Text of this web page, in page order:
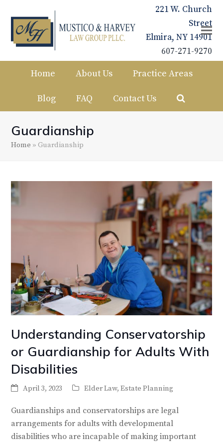
221 W. Church
Street
Elmira, NY 14901
607-271-9270
Home About Us Practice Areas
Blog FAQ Contact Us
Guardianship
Home » Guardianship
Understanding Conservatorship
or Guardianship for Adults With
Disabilities
April 3, 2023 Elder Law,Estate Planning
Guardianships and conservatorships are legal
arrangements for adults with developmental
disabilities who are incapable of making important